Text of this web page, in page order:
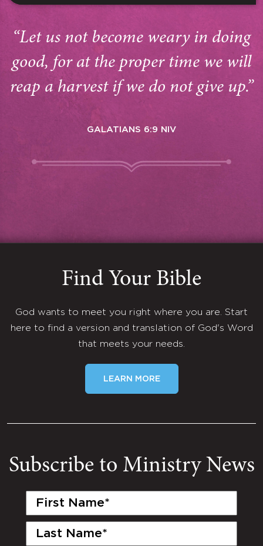
“Let us not become weary in doing
good, for at the proper time we will
reap a harvest if we do not give up.”
GALATIANS 6:9 NIV
Find Your Bible
God wants to meet you right where you are. Start
here to find a version and translation of God's Word
that meets your needs.
LEARN MORE
Subscribe to Ministry News
First
Last